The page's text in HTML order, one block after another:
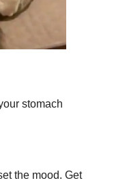
stomach
the mood. Get